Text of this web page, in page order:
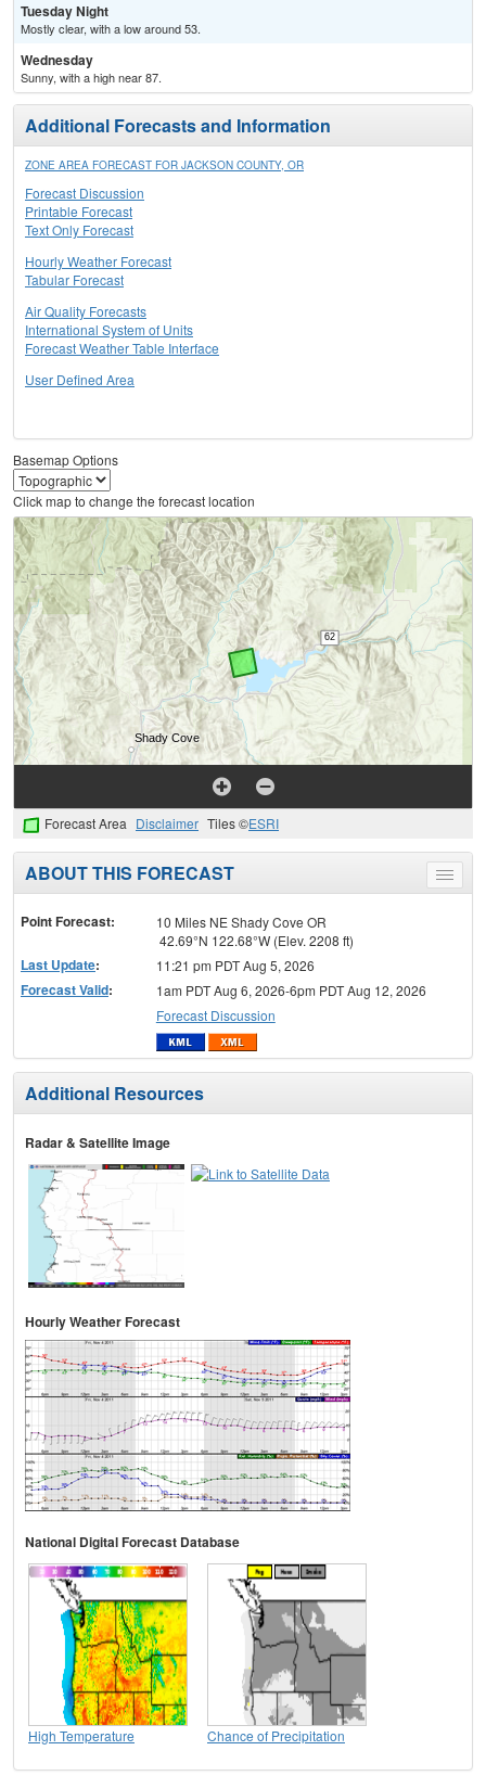
Tuesday Night
Mostly clear, with a low around 53.
Wednesday
Sunny, with a high near 87.
Additional Forecasts and Information
ZONE AREA FORECAST FOR JACKSON COUNTY, OR
Forecast Discussion
Printable Forecast
Text Only Forecast
Hourly Weather Forecast
Tabular Forecast
Air Quality Forecasts
International System of Units
Forecast Weather Table Interface
User Defined Area
Basemap Options
Click map to change the forecast location
Forecast Area Disclaimer Tiles ©ESRI
Toggle
menu
ABOUT THIS FORECAST
Point Forecast:
10 Miles NE Shady Cove OR
42.69°N 122.68°W (Elev. 2208 ft)
Last Update: 11:21 pm PDT Aug 5, 2026
Forecast Valid:
1am PDT Aug 6, 2026-6pm PDT Aug 12, 2026
Forecast Discussion
Additional Resources
Radar & Satellite Image
Hourly Weather Forecast
National Digital Forecast Database
High Temperature Chance of Precipitation